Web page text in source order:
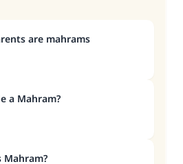
are mahrams
a Mahram?
Mahram?